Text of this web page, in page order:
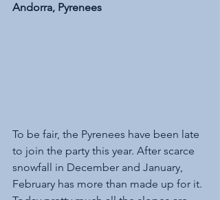
Andorra, Pyrenees
To be fair, the Pyrenees have been late
to join the party this year. After scarce
snowfall in December and January,
February has more than made up for it.